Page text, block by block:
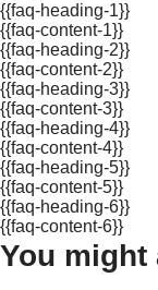
{{faq-heading-1}}
{{faq-content-1}}
{{faq-heading-2}}
{{faq-content-2}}
{{faq-heading-3}}
{{faq-content-3}}
{{faq-heading-4}}
{{faq-content-4}}
{{faq-heading-5}}
{{faq-content-5}}
{{faq-heading-6}}
{{faq-content-6}}
You might